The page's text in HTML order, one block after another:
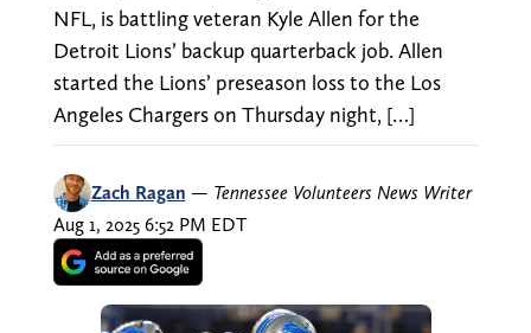
NFL, is battling veteran Kyle Allen for the
Detroit Lions’ backup quarterback job. Allen
started the Lions’ preseason loss to the Los
Angeles Chargers on Thursday night, […]
Zach Ragan — Tennessee Volunteers News Writer
Aug 1, 2025 6:52 PM EDT